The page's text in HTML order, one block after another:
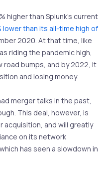
higher than Splunk’s current
lower than its all-time high of
2020. At that time, like
riding the pandemic high,
bumps, and by 2022, it
and losing money.
merger talks in the past,
This deal, however, is
acquisition, and will greatly
on its network
has seen a slowdown in